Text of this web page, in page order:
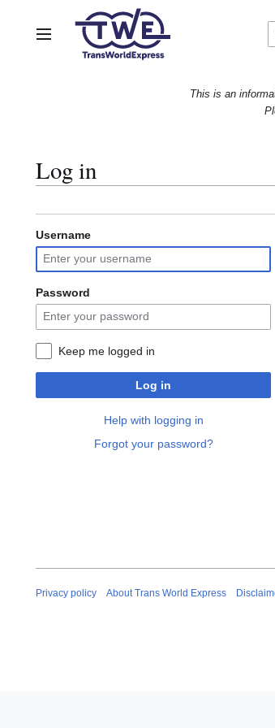
contentMain menu
This is an
Log in
Username
Password
Keep me logged in
Log in
Help with logging in
Forgot your password?
Privacy policy About Trans World Express